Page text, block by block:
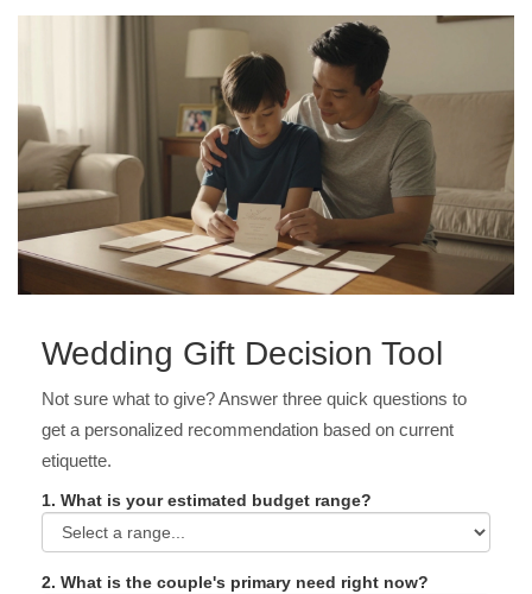
Wedding Gift Decision Tool
Not sure what to give? Answer three quick questions to
get a personalized recommendation based on current
etiquette.
1. What is your estimated budget range?
2. What is the couple's primary need right now?